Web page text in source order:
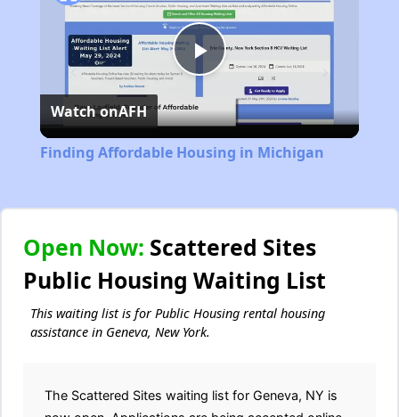
Play
Video
Watch onAFH
Finding Affordable Housing in Michigan
Open Now: Scattered Sites
Public Housing Waiting List
This waiting list is for Public Housing rental housing
assistance in Geneva, New York.
The Scattered Sites waiting list for Geneva, NY is